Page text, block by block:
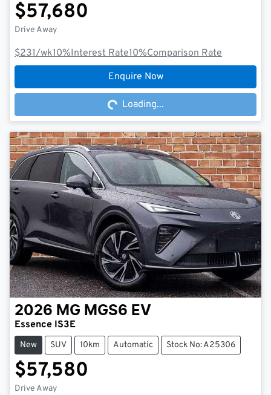
$57,680
Drive Away
$231/wk10%Interest Rate10%Comparison Rate
Enquire Now
Loading...Loading...
2026 MG MGS6 EV
Essence IS3E
New SUV 10km Automatic Stock No: A25306
$57,580
Drive Away